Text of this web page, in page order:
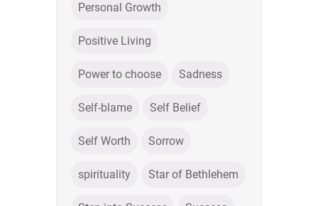
Personal Growth
Positive Living
Power to choose Sadness
Self-blame Self Belief
Self Worth Sorrow
spirituality Star of Bethlehem